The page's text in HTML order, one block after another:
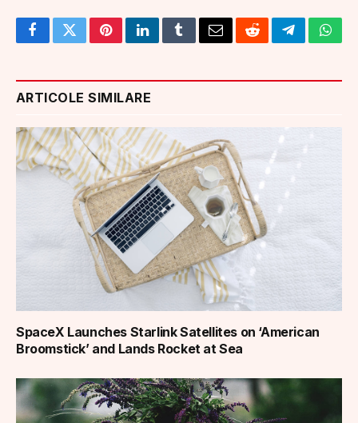
FacebookTwitterPinterestLinkedInTumblrEmailRedditTelegram
ARTICOLE SIMILARE
SpaceX Launches Starlink Satellites on ‘American
Broomstick’ and Lands Rocket at Sea